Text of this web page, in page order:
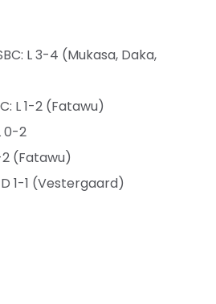
L 3-4 (Mukasa, Daka,
L 1-2 (Fatawu)
0-2
2 (Fatawu)
1-1 (Vestergaard)